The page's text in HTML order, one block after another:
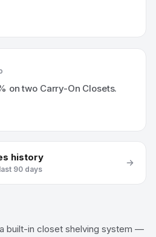
on two Carry-On Closets.
history
90 days
built-in closet shelving system —